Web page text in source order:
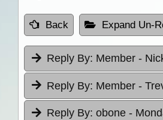
Back Expand Un-
Reply By: Member -
Reply By: Member -
Reply By: obone -